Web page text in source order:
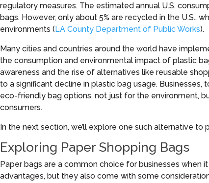
regulatory measures. The estimated annual U.S.
bags. However, only about 5% are recycled in the U.S.,
environments (LA County Department of Public Works).
Many cities and countries around the world have
the consumption and environmental impact of plastic
awareness and the rise of alternatives like reusable
to a significant decline in plastic bag usage.
eco-friendly bag options, not just for the environment,
consumers.
In the next section, we’ll explore one such alternative to
Exploring Paper Shopping Bags
Paper bags are a common choice for businesses when
advantages, but they also come with some